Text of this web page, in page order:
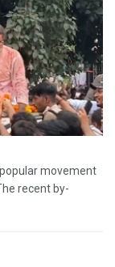
movement
recent by-